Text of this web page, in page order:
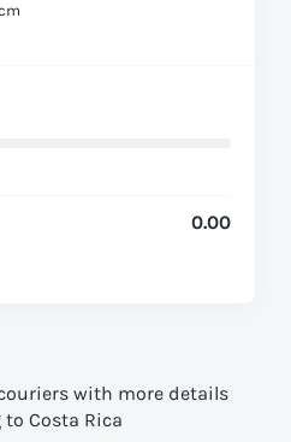
0.00
with more details
Costa Rica